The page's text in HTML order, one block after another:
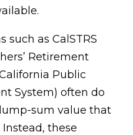
such as CalSTRS
Retirement
Public
System) often do
sum value that
these